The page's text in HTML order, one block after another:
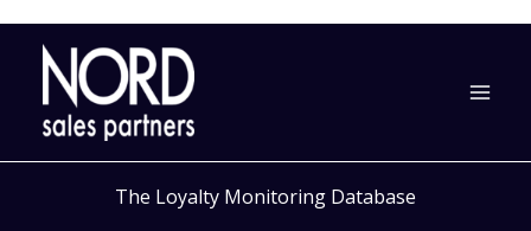
Skip
content
The Loyalty Monitoring Database